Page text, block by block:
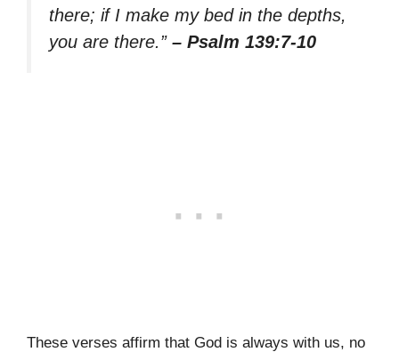
there; if I make my bed in the depths,
you are there.” – Psalm 139:7-10
These verses affirm that God is always with us, no